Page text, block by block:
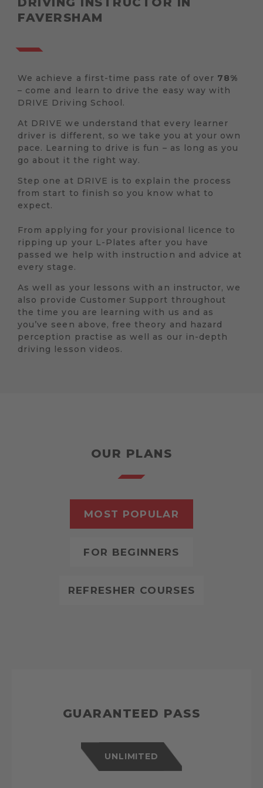
FAVERSHAM
We achieve a first-time pass rate of over 78%
– come and learn to drive the easy way with
DRIVE Driving School.
At DRIVE we understand that every learner
driver is different, so we take you at your own
pace. Learning to drive is fun – as long as you
go about it the right way.
Step one at DRIVE is to explain the process
from start to finish so you know what to
expect.
From applying for your provisional licence to
ripping up your L-Plates after you have
passed we help with instruction and advice at
every stage.
As well as your lessons with an instructor, we
also provide Customer Support throughout
the time you are learning with us and as
you’ve seen above, free theory and hazard
perception practise as well as our in-depth
driving lesson videos.
OUR PLANS
MOST POPULAR
FOR BEGINNERS
REFRESHER COURSES
GUARANTEED PASS
UNLIMITED